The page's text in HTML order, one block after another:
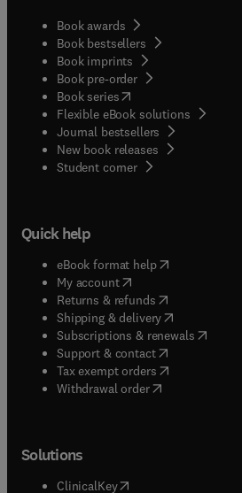
Book awards
Book bestsellers
Book imprints
Book pre-order
Book series(opens in new tab/
Flexible eBook solutions
Journal bestsellers
New book releases
Student corner( opens in new tab/
Quick help
eBook format help( opens in new
My account( opens in new tab/
Returns & refunds( opens in new
Shipping & delivery(opens in new
Subscriptions & renewals( opens
Support & contact( opens in new
Tax exempt orders( opens in new
Withdrawal order
Solutions
ClinicalKey(opens in new tab/